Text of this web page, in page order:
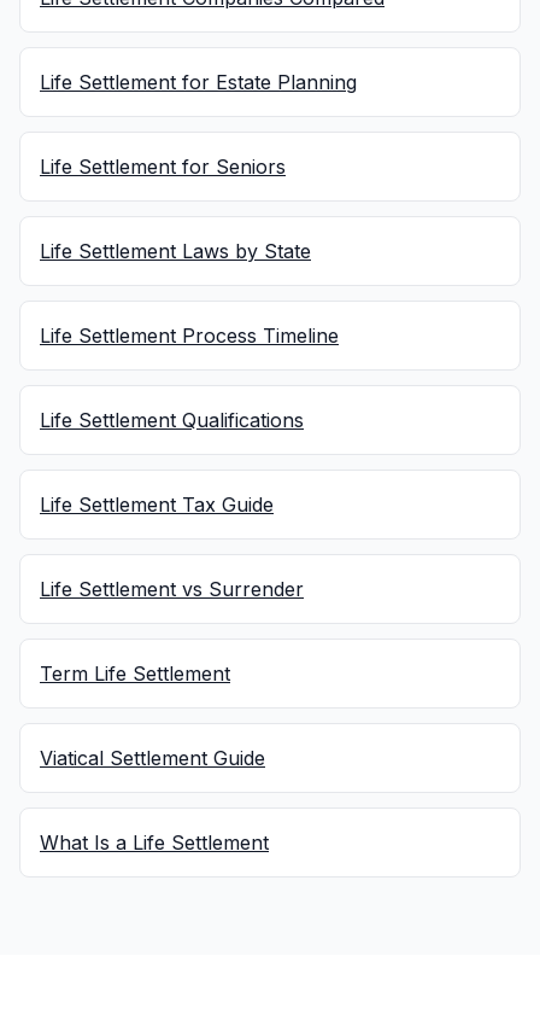
Life Settlement for Estate Planning
Life Settlement for Seniors
Life Settlement Laws by State
Life Settlement Process Timeline
Life Settlement Qualifications
Life Settlement Tax Guide
Life Settlement vs Surrender
Term Life Settlement
Viatical Settlement Guide
What Is a Life Settlement